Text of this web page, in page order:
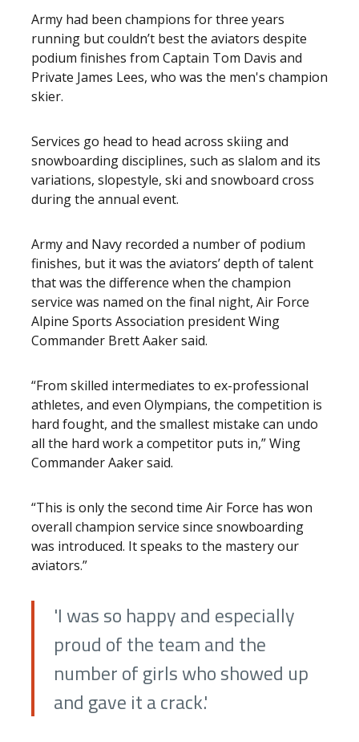
Army had been champions for three years
running but couldn’t best the aviators despite
podium finishes from Captain Tom Davis and
Private James Lees, who was the men's champion
skier.
Services go head to head across skiing and
snowboarding disciplines, such as slalom and its
variations, slopestyle, ski and snowboard cross
during the annual event.
Army and Navy recorded a number of podium
finishes, but it was the aviators’ depth of talent
that was the difference when the champion
service was named on the final night, Air Force
Alpine Sports Association president Wing
Commander Brett Aaker said.
“From skilled intermediates to ex-professional
athletes, and even Olympians, the competition is
hard fought, and the smallest mistake can undo
all the hard work a competitor puts in,” Wing
Commander Aaker said.
“This is only the second time Air Force has won
overall champion service since snowboarding
was introduced. It speaks to the mastery our
aviators.”
'I was so happy and especially
proud of the team and the
number of girls who showed up
and gave it a crack.'